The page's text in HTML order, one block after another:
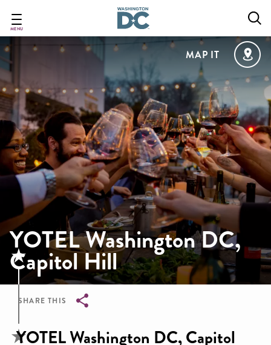
main
content
MENU
MAP IT
YOTEL Washington DC,
Capitol Hill
SHARE THIS
Breadcrumb
YOTEL Washington DC, Capitol